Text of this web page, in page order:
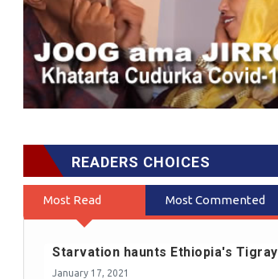
READERS CHOICES
Most Read Most Commented
Starvation haunts Ethiopia's Tigray
January 17, 2021